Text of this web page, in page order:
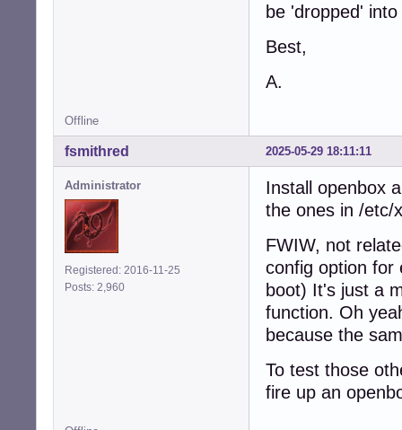
be 'dropped'
Best,
A.
Offline
2025-05-29 18:11:11
fsmithred
Administrator
Registered: 2016-11-25
Posts: 2,960
Install openbox
the ones in /etc/
FWIW, not
config option for
boot) It's just a
function. Oh
because the
To test those
fire up an